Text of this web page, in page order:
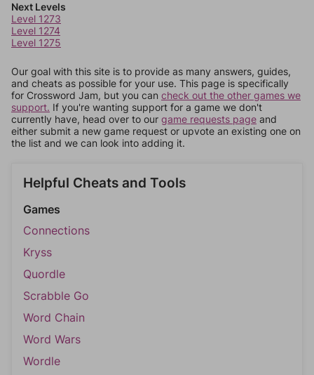
Next Levels
Level 1273
Level 1274
Level 1275
Our goal with this site is to provide as many answers, guides,
and cheats as possible for your use. This page is specifically
for Crossword Jam, but you can check out the other games we
support. If you're wanting support for a game we don't
currently have, head over to our game requests page and
either submit a new game request or upvote an existing one on
the list and we can look into adding it.
Helpful Cheats and Tools
Games
Connections
Kryss
Quordle
Scrabble Go
Word Chain
Word Wars
Wordle